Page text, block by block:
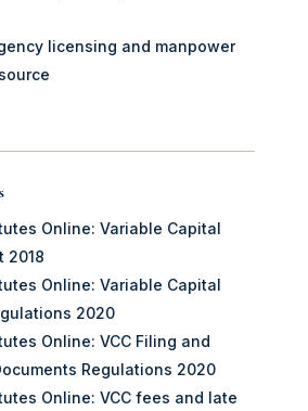
licensing and manpower
Online: Variable Capital
2018
Online: Variable Capital
2020
Online: VCC Filing and
Regulations 2020
Online: VCC fees and late